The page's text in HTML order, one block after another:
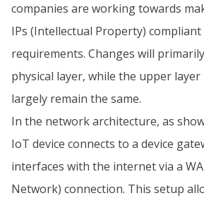
companies are working towards
IPs (Intellectual Property)
requirements. Changes will
physical layer, while the upper
largely remain the same.
In the network architecture, as
IoT device connects to a device
interfaces with the internet via a
Network) connection. This setup